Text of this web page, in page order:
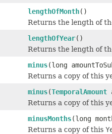
lengthOfMonth()
Returns the length of
lengthOfYear()
Returns the length of
minus(long
Returns a copy of this
minus(TemporalAmount
Returns a copy of this
minusMonths(long
Returns a copy of this